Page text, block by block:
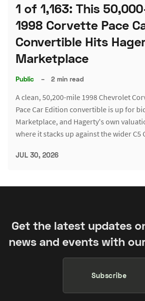
1 of 1,163: This
1998 Corvette Pace
Convertible Hits
Marketplace
Public – 2 min read
A clean, 50,200-mile 1998 Chevrolet
Pace Car Edition convertible is up for
Marketplace, and Hagerty's own
where it stacks up against the wider C5
JUL 30, 2026
Get the latest updates
news and events with
Subscribe